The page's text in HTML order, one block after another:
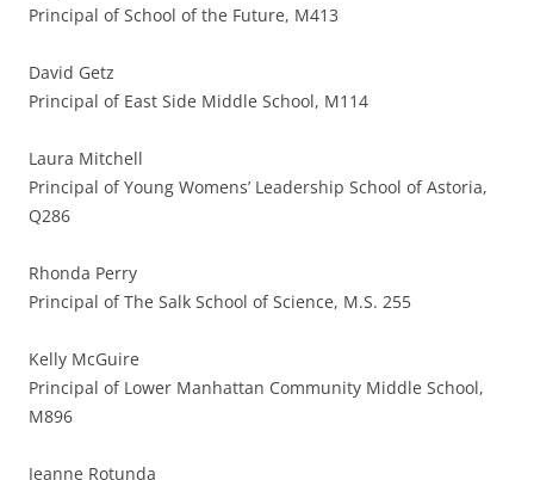
Principal of School of the Future, M413
David Getz
Principal of East Side Middle School, M114
Laura Mitchell
Principal of Young Womens’ Leadership School of Astoria,
Q286
Rhonda Perry
Principal of The Salk School of Science, M.S. 255
Kelly McGuire
Principal of Lower Manhattan Community Middle School,
M896
Jeanne Rotunda